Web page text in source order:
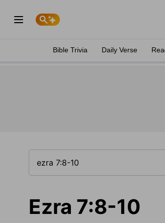
Bible Trivia Daily Verse
Ezra 7:8-10